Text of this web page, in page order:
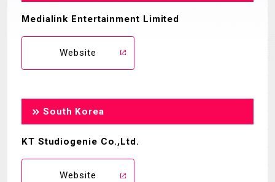
Medialink Entertainment Limited
Website
South Korea
KT Studiogenie Co.,Ltd.
Website